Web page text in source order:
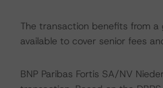
The transaction benefits from
available to cover senior fees
BNP Paribas Fortis SA/NV